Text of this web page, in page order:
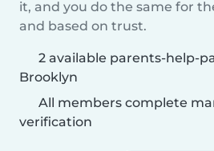
it, and you do the same for
and based on trust.
2 available parents-help-
Brooklyn
All members complete
verification